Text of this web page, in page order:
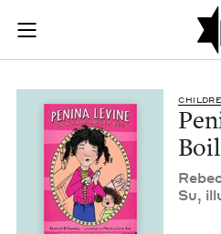
Skip to main content
Join (or gift!) our growing
JBC's curated book
Su,